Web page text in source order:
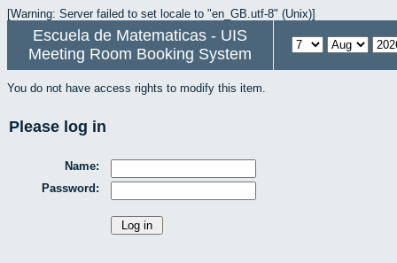
[Warning: Server failed to set locale to "en_GB.utf-8" (Unix)]
Escuela de Matematicas - UIS
Meeting Room Booking System
You do not have access rights to modify this item.
Please log in
Name:
Password: